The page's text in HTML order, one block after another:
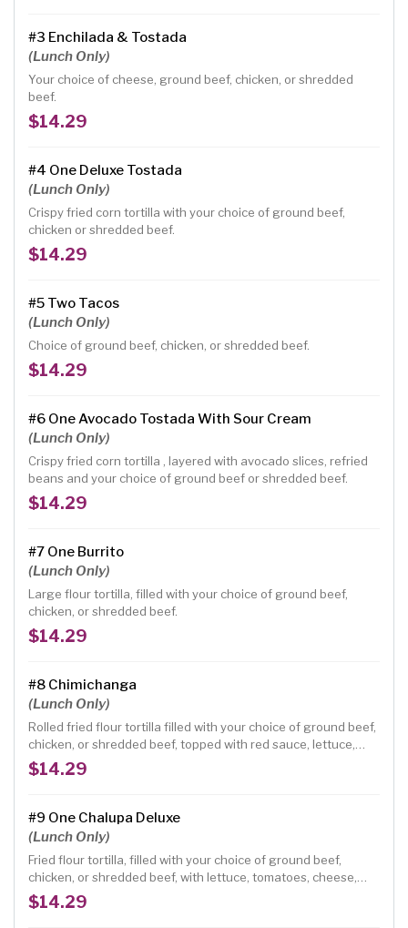
#3 Enchilada & Tostada
(Lunch Only)
Your choice of cheese, ground beef, chicken, or shredded
beef.
$14.29
#4 One Deluxe Tostada
(Lunch Only)
Crispy fried corn tortilla with your choice of ground beef,
chicken or shredded beef.
$14.29
#5 Two Tacos
(Lunch Only)
Choice of ground beef, chicken, or shredded beef.
$14.29
#6 One Avocado Tostada With Sour Cream
(Lunch Only)
Crispy fried corn tortilla , layered with avocado slices, refried
beans and your choice of ground beef or shredded beef.
$14.29
#7 One Burrito
(Lunch Only)
Large flour tortilla, filled with your choice of ground beef,
chicken, or shredded beef.
$14.29
#8 Chimichanga
(Lunch Only)
Rolled fried flour tortilla filled with your choice of ground beef,
chicken, or shredded beef, topped with red sauce, lettuce,
tomatoes, guacamole and sour cream.
$14.29
#9 One Chalupa Deluxe
(Lunch Only)
Fried flour tortilla, filled with your choice of ground beef,
chicken, or shredded beef, with lettuce, tomatoes, cheese,
and topped with guacamole and sour cream.
$14.29